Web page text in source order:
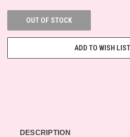
OUT OF STOCK
ADD TO WISH LIST
DESCRIPTION